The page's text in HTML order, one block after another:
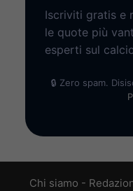
Iscriviti gratis e
le quote più
esperti sul
🔒 Zero spam.
Chi siamo -